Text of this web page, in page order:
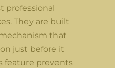
professional
They are built
that
just before it
feature prevents